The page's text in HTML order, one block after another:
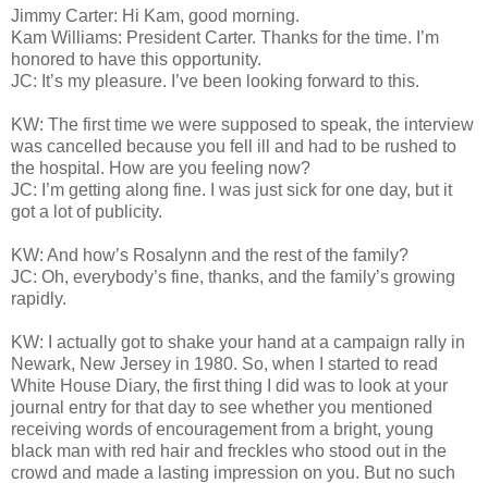
Jimmy Carter: Hi Kam, good morning.
Kam Williams: President Carter. Thanks for the time. I’m
honored to have this opportunity.
JC: It’s my pleasure. I’ve been looking forward to this.
KW: The first time we were supposed to speak, the interview
was cancelled because you fell ill and had to be rushed to
the hospital. How are you feeling now?
JC: I’m getting along fine. I was just sick for one day, but it
got a lot of publicity.
KW: And how’s Rosalynn and the rest of the family?
JC: Oh, everybody’s fine, thanks, and the family’s growing
rapidly.
KW: I actually got to shake your hand at a campaign rally in
Newark, New Jersey in 1980. So, when I started to read
White House Diary, the first thing I did was to look at your
journal entry for that day to see whether you mentioned
receiving words of encouragement from a bright, young
black man with red hair and freckles who stood out in the
crowd and made a lasting impression on you. But no such